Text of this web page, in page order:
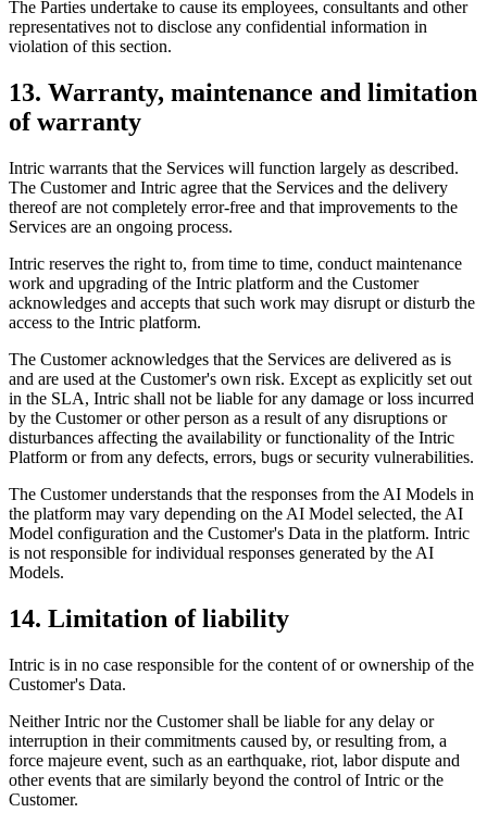
The Parties undertake to cause its employees, consultants and other
representatives not to disclose any confidential information in
violation of this section.
13. Warranty, maintenance and limitation
of warranty
Intric warrants that the Services will function largely as described.
The Customer and Intric agree that the Services and the delivery
thereof are not completely error-free and that improvements to the
Services are an ongoing process.
Intric reserves the right to, from time to time, conduct maintenance
work and upgrading of the Intric platform and the Customer
acknowledges and accepts that such work may disrupt or disturb the
access to the Intric platform.
The Customer acknowledges that the Services are delivered as is
and are used at the Customer's own risk. Except as explicitly set out
in the SLA, Intric shall not be liable for any damage or loss incurred
by the Customer or other person as a result of any disruptions or
disturbances affecting the availability or functionality of the Intric
Platform or from any defects, errors, bugs or security vulnerabilities.
The Customer understands that the responses from the AI Models in
the platform may vary depending on the AI Model selected, the AI
Model configuration and the Customer's Data in the platform. Intric
is not responsible for individual responses generated by the AI
Models.
14. Limitation of liability
Intric is in no case responsible for the content of or ownership of the
Customer's Data.
Neither Intric nor the Customer shall be liable for any delay or
interruption in their commitments caused by, or resulting from, a
force majeure event, such as an earthquake, riot, labor dispute and
other events that are similarly beyond the control of Intric or the
Customer.